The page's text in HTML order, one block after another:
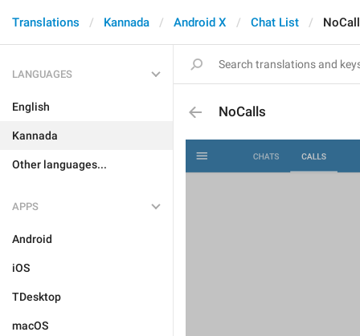
Translations Kannada Android X Chat List
LANGUAGES
English
Kannada
Other languages...
APPS
Android
iOS
TDesktop
macOS
NoCalls